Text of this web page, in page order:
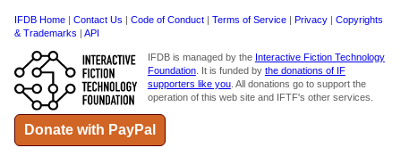
IFDB Home Contact Us Code of Conduct Terms of Service Privacy
Copyrights
& Trademarks
API
IFDB is managed by the Interactive Fiction Technology
Foundation. It is funded by the donations of IF
supporters like you. All donations go to support the
operation of this web site and IFTF's other services.